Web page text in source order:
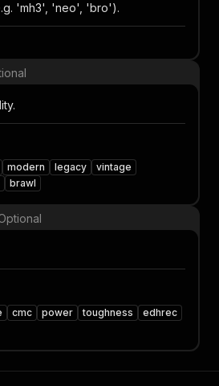
'mh3', 'neo', 'bro').
modern legacy
vintage
brawl
cmc power toughness
edhrec